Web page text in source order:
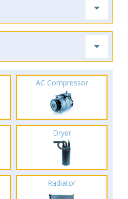
AC Compressor
Dryer
Radiator